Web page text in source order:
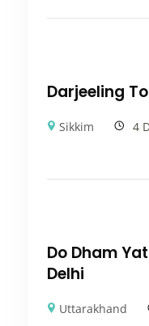
Darjeeling
Sikkim 4
Do Dham
Delhi
Uttarakhand